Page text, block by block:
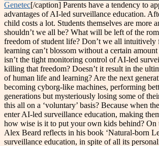
Genetec[/caption] Parents have a tendency to
advantages of AI-led surveillance education.
child costs a lot. Students themselves are more
shouldn’t we all be? What will be left of the
freedom of student life? Don’t we all intuitively
learning can’t blossom without a certain
isn’t the tight monitoring control of AI-led
killing that freedom? Doesn’t it result in the
of human life and learning? Are the next
becoming cyborg-like machines, performing
generations but mysteriously losing some of
this all on a ‘voluntary’ basis? Because when
enter AI-led surveillance education, making
how wise is it to put your own kids behind? On
Alex Beard reflects in his book ‘Natural-born
surveillance education, in spite of all its